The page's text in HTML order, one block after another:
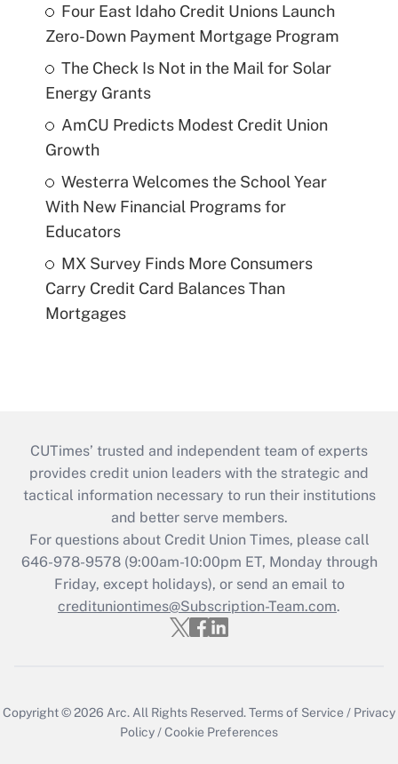
Four East Idaho Credit Unions Launch
Zero-Down Payment Mortgage Program
The Check Is Not in the Mail for Solar
Energy Grants
AmCU Predicts Modest Credit Union
Growth
Westerra Welcomes the School Year
With New Financial Programs for
Educators
MX Survey Finds More Consumers
Carry Credit Card Balances Than
Mortgages
CUTimes’ trusted and independent team of experts
provides credit union leaders with the strategic and
tactical information necessary to run their institutions
and better serve members.
For questions about Credit Union Times, please call
646-978-9578 (9:00am-10:00pm ET, Monday through
Friday, except holidays), or send an email to
credituniontimes@Subscription-Team.com.
Copyright © 2026 Arc. All Rights Reserved.Terms of Service / Privacy
Policy /Cookie Preferences